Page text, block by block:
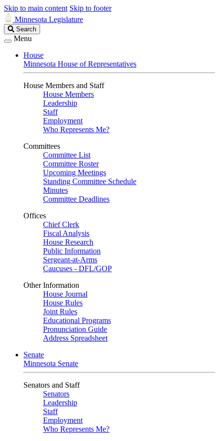
Skip to main content Skip to footer
Minnesota Legislature
Search
Legislature
Search
Menu
House
Minnesota House of Representatives
House Members and Staff
House Members
Leadership
Staff
Employment
Who Represents Me?
Committees
Committee List
Committee Roster
Upcoming Meetings
Standing Committee Schedule
Minutes
Committee Deadlines
Offices
Chief Clerk
Fiscal Analysis
House Research
Public Information
Sergeant-at-Arms
Caucuses - DFL/GOP
Other Information
House Journal
House Rules
Joint Rules
Educational Programs
Pronunciation Guide
Address Spreadsheet
Senate
Minnesota Senate
Senators and Staff
Senators
Leadership
Staff
Employment
Who Represents Me?